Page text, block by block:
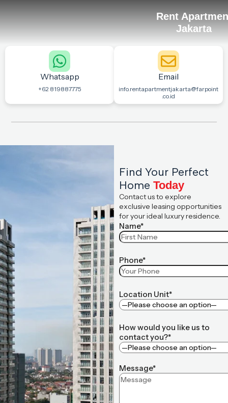
Rent
Jakarta
Whatsapp
+62 819887775
Email
info.rentapartmentjakarta@farpoint
.co.id
Find Your Perfect
Home Today
Contact us to explore
exclusive leasing opportunities
for your ideal luxury residence.
Name*
Phone*
Location Unit*
How would you like us to
contact you?*
Message*